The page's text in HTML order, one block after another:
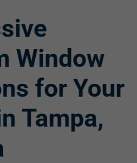
Window
for Your
Tampa,